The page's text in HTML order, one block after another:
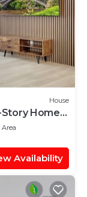
House
Story Home
Availability